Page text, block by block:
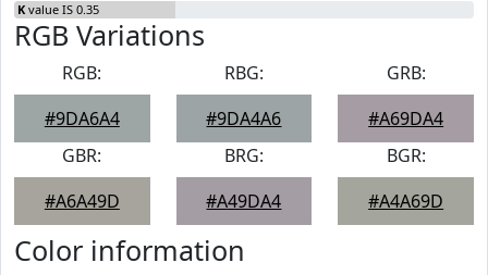
K value IS 0.35
RGB Variations
RGB:
#9DA6A4
RBG:
#9DA4A6
GRB:
#A69DA4
GBR:
#A6A49D
BRG:
#A49DA4
BGR:
#A4A69D
Color information